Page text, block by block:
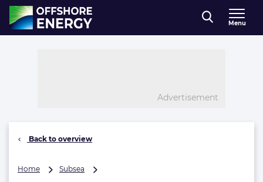
Direct naar inhoud
, go to home
Menu
Advertisement
Back to overview
Home Subsea